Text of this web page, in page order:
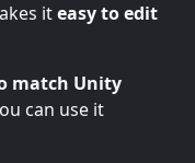
iteasy to edit
match Unity
can use it